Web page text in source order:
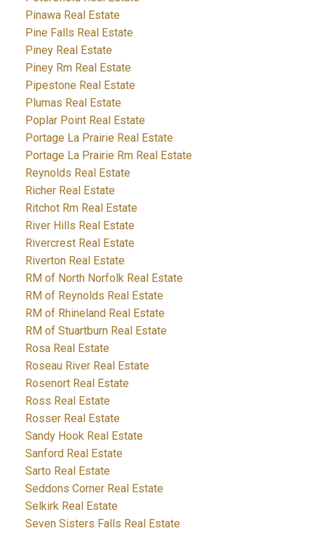
Pinawa Real Estate
Pine Falls Real Estate
Piney Real Estate
Piney Rm Real Estate
Pipestone Real Estate
Plumas Real Estate
Poplar Point Real Estate
Portage La Prairie Real Estate
Portage La Prairie Rm Real Estate
Reynolds Real Estate
Richer Real Estate
Ritchot Rm Real Estate
River Hills Real Estate
Rivercrest Real Estate
Riverton Real Estate
RM of North Norfolk Real Estate
RM of Reynolds Real Estate
RM of Rhineland Real Estate
RM of Stuartburn Real Estate
Rosa Real Estate
Roseau River Real Estate
Rosenort Real Estate
Ross Real Estate
Rosser Real Estate
Sandy Hook Real Estate
Sanford Real Estate
Sarto Real Estate
Seddons Corner Real Estate
Selkirk Real Estate
Seven Sisters Falls Real Estate